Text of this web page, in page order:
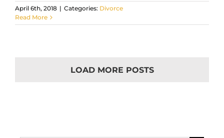
April 6th, 2018 | Categories: Divorce
Read More
LOAD MORE POSTS